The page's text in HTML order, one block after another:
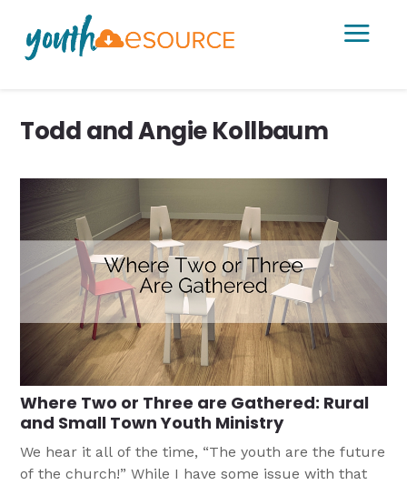
a
Todd and Angie Kollbaum
Where Two or Three are Gathered: Rural
and Small Town Youth Ministry
We hear it all of the time, “The youth are the future
of the church!” While I have some issue with that